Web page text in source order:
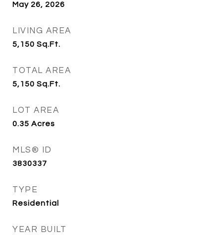
May 26, 2026
LIVING AREA
5,150 Sq.Ft.
TOTAL AREA
5,150 Sq.Ft.
LOT AREA
0.35 Acres
MLS® ID
3830337
TYPE
Residential
YEAR BUILT